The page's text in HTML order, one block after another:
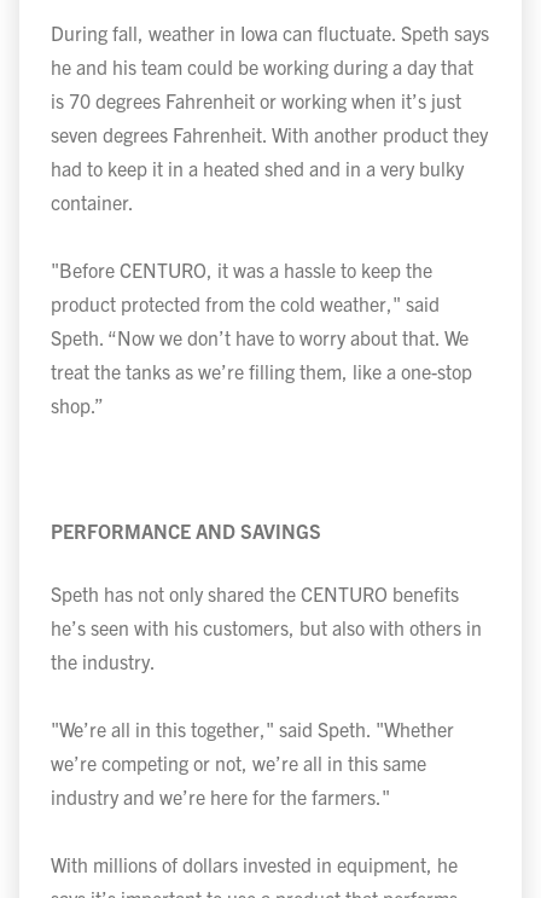
During fall, weather in Iowa can fluctuate. Speth says
he and his team could be working during a day that
is 70 degrees Fahrenheit or working when it’s just
seven degrees Fahrenheit. With another product they
had to keep it in a heated shed and in a very bulky
container.
"Before CENTURO, it was a hassle to keep the
product protected from the cold weather," said
Speth. “Now we don’t have to worry about that. We
treat the tanks as we’re filling them, like a one-stop
shop.”
PERFORMANCE AND SAVINGS
Speth has not only shared the CENTURO benefits
he’s seen with his customers, but also with others in
the industry.
"We’re all in this together," said Speth. "Whether
we’re competing or not, we’re all in this same
industry and we’re here for the farmers."
With millions of dollars invested in equipment, he